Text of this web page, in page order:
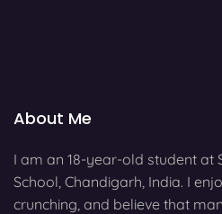
About Me
I am an 18-year-old student at
School, Chandigarh, India. I
crunching, and believe that